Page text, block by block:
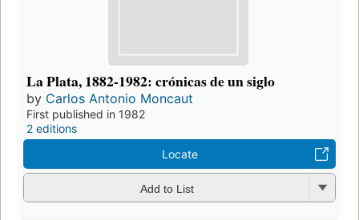
La Plata, 1882-1982: crónicas de un siglo
by Carlos Antonio Moncaut
First published in 1982
2 editions
Locate
Add to List